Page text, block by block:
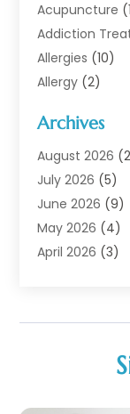
Acupuncture
Addiction
Allergies (10)
Allergy (2)
Animal Health
Animal
Assisted Living
Assisted Living
Audiologist(6)
Baby Food(1)
Business
Archives
August 2026
July 2026 (5)
June 2026 (9)
May 2026 (4)
April 2026 (3)
January 2026
November